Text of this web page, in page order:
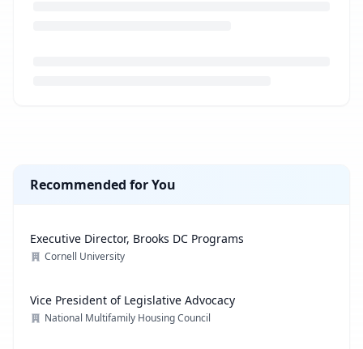
Recommended for You
Executive Director, Brooks DC Programs
Cornell University
Vice President of Legislative Advocacy
National Multifamily Housing Council